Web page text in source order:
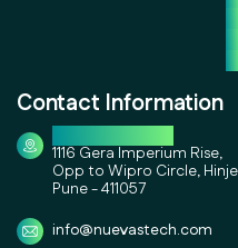
Contact Information
1116 Gera Imperium Rise,
Opp to Wipro Circle,
Pune - 411057
info@nuevastech.com